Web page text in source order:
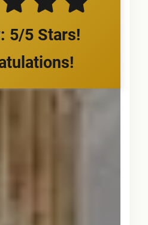
5/5 Stars!